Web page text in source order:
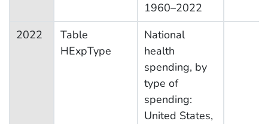
1960–2022
2022
Table
HExpType
National
health
spending, by
type of
spending:
United States,